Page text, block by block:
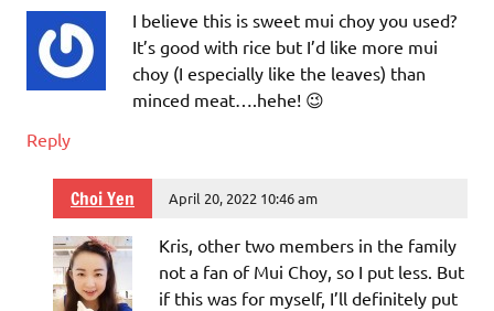
I believe this is sweet mui choy you used?
It’s good with rice but I’d like more mui
choy (I especially like the leaves) than
minced meat….hehe! 😉
Reply
Choi Yen April 20, 2022 10:46 am
Kris, other two members in the family
not a fan of Mui Choy, so I put less. But
if this was for myself, I’ll definitely put